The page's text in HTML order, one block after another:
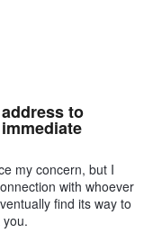
to
my concern, but I
with whoever
find its way to